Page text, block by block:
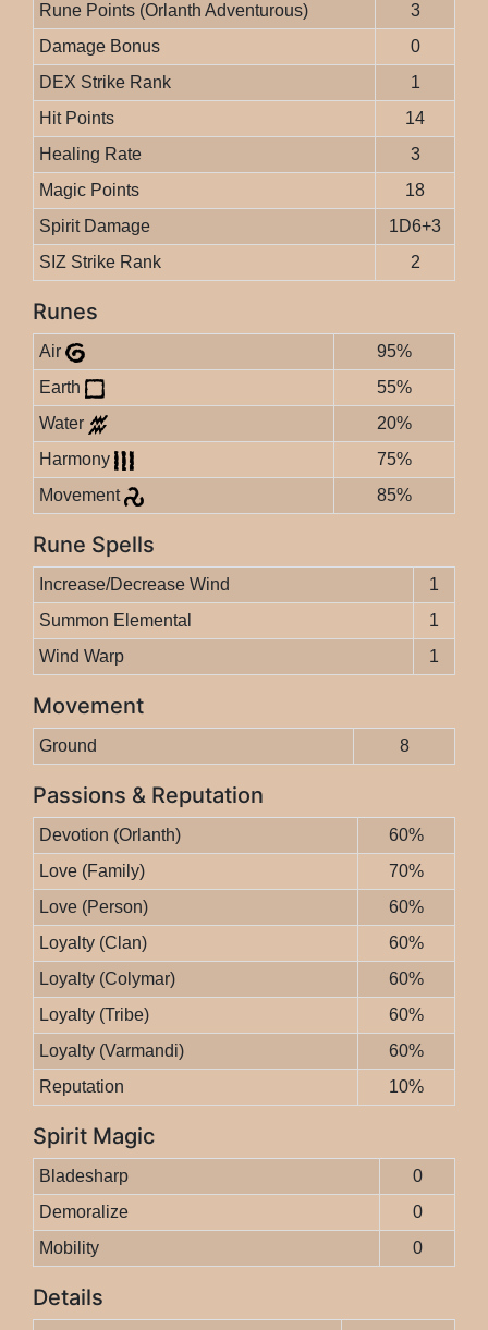
Rune Points (Orlanth Adventurous)
3
Damage Bonus
0
DEX Strike Rank
1
Hit Points
14
Healing Rate
3
Magic Points
18
Spirit Damage
1D6+3
SIZ Strike Rank
2
Runes
Air
95%
Earth
55%
Water
20%
Harmony
75%
Movement
85%
Rune Spells
Increase/Decrease Wind
1
Summon Elemental
1
Wind Warp
1
Movement
Ground 8
Passions & Reputation
Devotion (Orlanth)
60%
Love (Family)
70%
Love (Person)
60%
Loyalty (Clan)
60%
Loyalty (Colymar)
60%
Loyalty (Tribe)
60%
Loyalty (Varmandi)
60%
Reputation
10%
Spirit Magic
Bladesharp
0
Demoralize
0
Mobility
0
Details